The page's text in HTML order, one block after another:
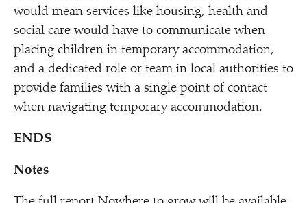
would mean services like housing, health and
social care would have to communicate when
placing children in temporary accommodation,
and a dedicated role or team in local authorities to
provide families with a single point of contact
when navigating temporary accommodation.
ENDS
Notes